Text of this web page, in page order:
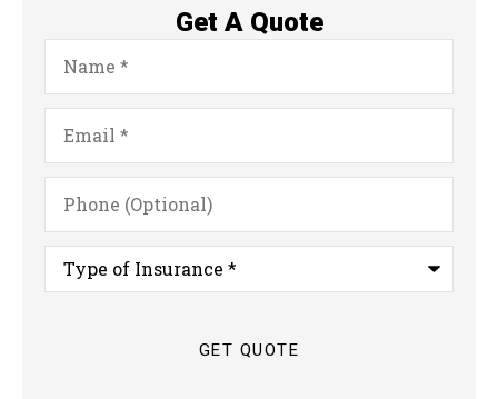
Get A Quote
Name*
Email*
Phone
(Optional)
Type
Insurance*